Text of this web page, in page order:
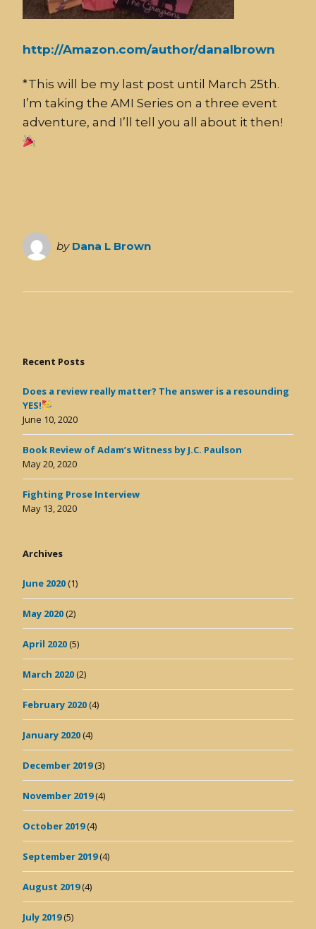
http://Amazon.com/author/danalbrown
*This will be my last post until March 25th.
I’m taking the AMI Series on a three event
adventure, and I’ll tell you all about it then!
by Dana L Brown
Recent Posts
Does a review really matter? The answer is a resounding
YES!
June 10, 2020
Book Review of Adam’s Witness by J.C. Paulson
May 20, 2020
Fighting Prose Interview
May 13, 2020
Archives
June 2020(1)
May 2020(2)
April 2020(5)
March 2020(2)
February 2020(4)
January 2020(4)
December 2019(3)
November 2019(4)
October 2019(4)
September 2019(4)
August 2019(4)
July 2019(5)